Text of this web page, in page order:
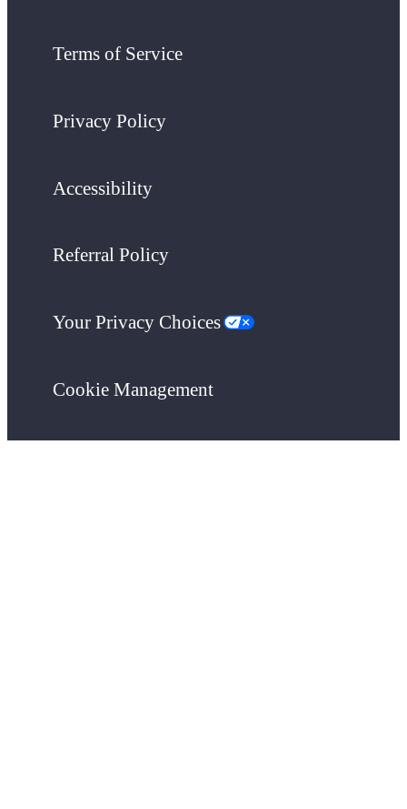
Terms of Service
Privacy Policy
Accessibility
Referral Policy
Your Privacy Choices
Cookie Management